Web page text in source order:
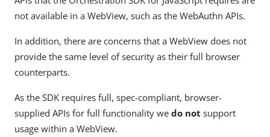
not available in a WebView, such as the WebAuthn APIs.
In addition, there are concerns that a WebView does not
provide the same level of security as their full browser
counterparts.
As the SDK requires full, spec-compliant, browser-
supplied APIs for full functionality we do not support
usage within a WebView.